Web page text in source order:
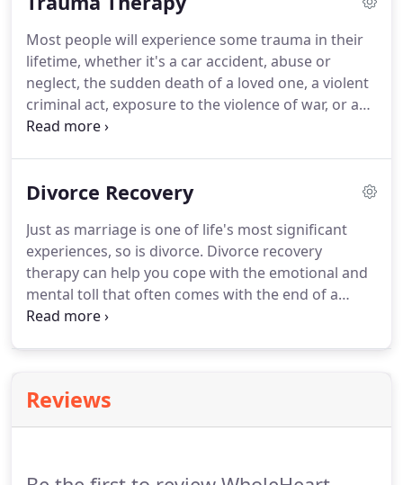
Most people will experience some trauma in their
lifetime, whether it's a car accident, abuse or
neglect, the sudden death of a loved one, a violent
criminal act, exposure to the violence of war, or a
natural disaster.
the general population, and 30% of first
mental health disorder. Research has proven
psychotherapy to be the most effective form of
treatment for trauma.
Divorce Recovery
Just as marriage is one of life's most significant
experiences, so is divorce. Divorce recovery
therapy can help you cope with the emotional and
mental toll that often comes with the end of a
marriage.If you have questions or you need more
Reviews